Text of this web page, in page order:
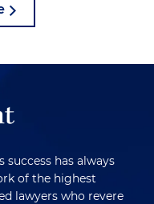
has always
of the highest
lawyers who revere